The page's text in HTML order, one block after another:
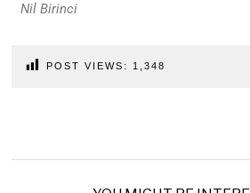
Nil Birinci
POST VIEWS: 1,348